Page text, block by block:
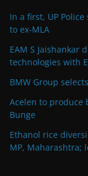
In a first, UP
to ex-MLA
EAM S Jaishankar
technologies with
BMW Group
Acelen to produce
Bunge
Ethanol rice
MP, Maharashtra;